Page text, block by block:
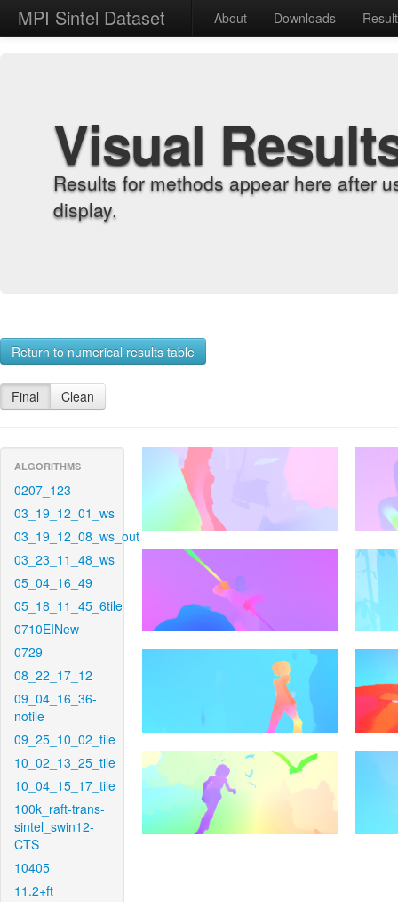
MPI Sintel Dataset About Downloads
Visual
Results for methods appear here after
display.
Return to numerical results table
Final Clean
ALGORITHMS
0207_123
03_19_12_01_ws
03_19_12_08_ws_out
03_23_11_48_ws
05_04_16_49
05_18_11_45_6tile
0710EINew
0729
08_22_17_12
09_04_16_36-
notile
09_25_10_02_tile
10_02_13_25_tile
10_04_15_17_tile
100k_raft-trans-
sintel_swin12-
CTS
10405
11.2+ft